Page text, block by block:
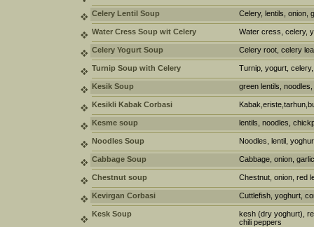
Celery Lentil Soup Celery, lentils, onion,
Water Cress Soup wit Celery Water cress, celery,
Celery Yogurt Soup Celery root, celery
Turnip Soup with Celery Turnip, yogurt,
Kesik Soup green lentils,
Kesikli Kabak Corbasi
Kesme soup lentils, noodles,
Noodles Soup Noodles, lentil,
Cabbage Soup Cabbage, onion,
Chestnut soup Chestnut, onion, red
Kevirgan Corbasi Cuttlefish, yoghurt,
Kesk Soup
kesh (dry yoghurt),
chili peppers